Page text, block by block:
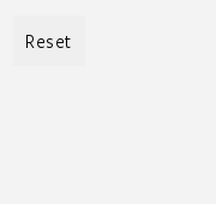
Reset